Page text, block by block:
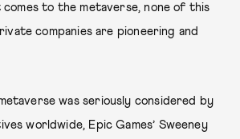
comes to the metaverse, none of this
companies are pioneering and
was seriously considered by
worldwide, Epic Games’ Sweeney